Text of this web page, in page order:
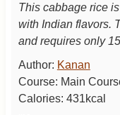
This cabbage rice
with Indian flavors.
and requires only
Author: Kanan
Course: Main
Calories: 431kcal